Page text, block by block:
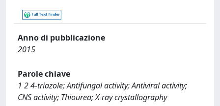
Anno di pubblicazione
2015
Parole chiave
1 2 4-triazole; Antifungal activity; Antiviral activity;
CNS activity; Thiourea; X-ray crystallography